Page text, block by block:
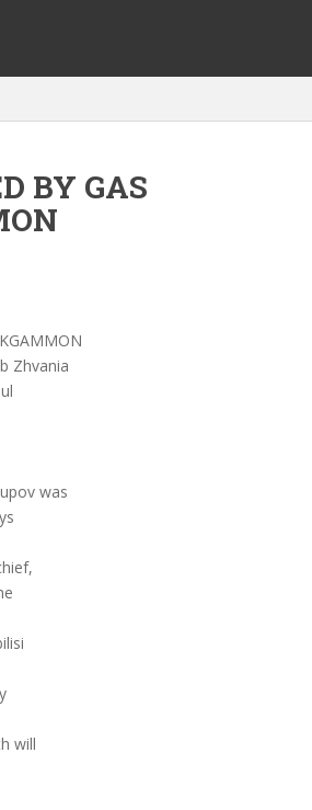
BY GAS
Zhvania
was
will